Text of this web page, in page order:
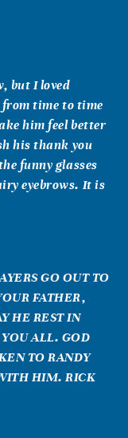
but I loved
from time to time
him feel better
his thank you
funny glasses
eyebrows. It is
GO OUT TO
FATHER,
HE REST IN
YOU ALL. GOD
TO RANDY
HIM. RICK